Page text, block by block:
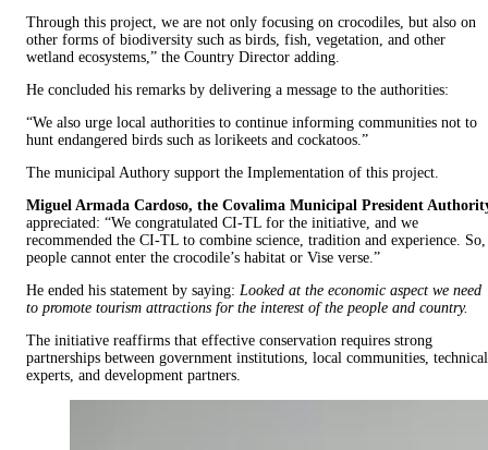
Through this project, we are not only focusing on crocodiles, but also on
other forms of biodiversity such as birds, fish, vegetation, and other
wetland ecosystems,” the Country Director adding.
He concluded his remarks by delivering a message to the authorities:
“We also urge local authorities to continue informing communities not to
hunt endangered birds such as lorikeets and cockatoos.”
The municipal Authory support the Implementation of this project.
Miguel Armada Cardoso, the Covalima Municipal President
appreciated: “We congratulated CI-TL for the initiative, and we
recommended the CI-TL to combine science, tradition and experience. So,
people cannot enter the crocodile’s habitat or Vise verse.”
He ended his statement by saying: Looked at the economic aspect we need
to promote tourism attractions for the interest of the people and country.
The initiative reaffirms that effective conservation requires strong
partnerships between government institutions, local communities, technical
experts, and development partners.